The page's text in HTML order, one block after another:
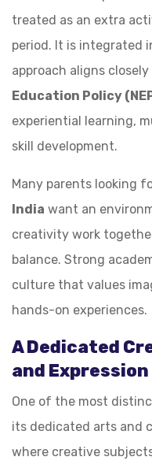
treated as an extra
period. It is integrated
approach aligns
Education Policy
experiential learning,
skill development.
Many parents looking
India want an
creativity work
balance. Strong
culture that values
hands-on experiences.
A Dedicated
and Expression
One of the most
its dedicated arts and
where creative